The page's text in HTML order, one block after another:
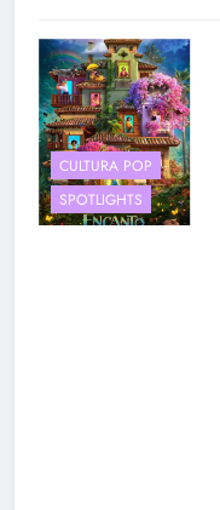
CULTURA POP
SPOTLIGHTS